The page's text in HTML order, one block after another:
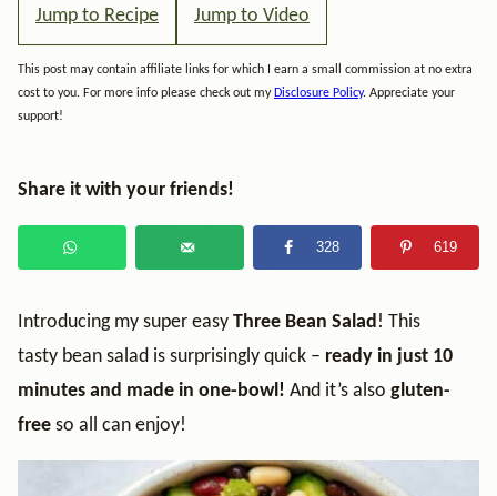
Jump to Recipe Jump to Video
This post may contain affiliate links for which I earn a small commission at no extra
cost to you. For more info please check out my Disclosure Policy. Appreciate your
support!
Share it with your friends!
328 619
Introducing my super easy Three Bean Salad ! This
tasty bean salad is surprisingly quick – ready in just 10
minutes and made in one-bowl! And it’s also gluten-
free so all can enjoy!